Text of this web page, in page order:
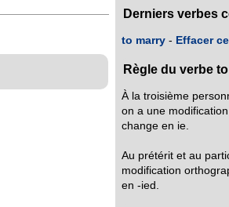
Derniers verbes
to marry - Effacer
Règle du verbe
À la troisième
on a une
change en ie.
Au prétérit et au
modification
en -ied.